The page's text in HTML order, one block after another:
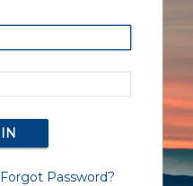
Forgot Password?